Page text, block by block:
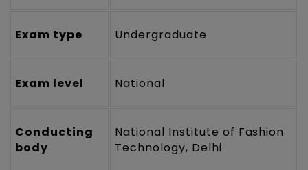
Exam type Undergraduate
Exam level National
Conducting
body
National Institute of Fashion
Technology, Delhi